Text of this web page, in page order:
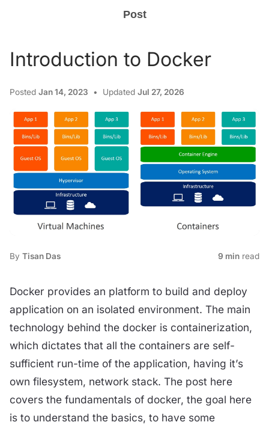
Post
Introduction to Docker
Posted Jan 14, 2023 Updated Jul 27, 2026
By Tisan Das 9 min read
Docker provides an platform to build and deploy
application on an isolated environment. The main
technology behind the docker is containerization,
which dictates that all the containers are self-
sufficient run-time of the application, having it’s
own filesystem, network stack. The post here
covers the fundamentals of docker, the goal here
is to understand the basics, to have some